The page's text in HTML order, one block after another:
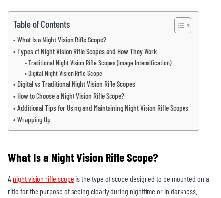
Table of Contents
What Is a Night Vision Rifle Scope?
Types of Night Vision Rifle Scopes and How They Work
Traditional Night Vision Rifle Scopes (Image Intensification)
Digital Night Vision Rifle Scope
Digital vs Traditional Night Vision Rifle Scopes
How to Choose a Night Vision Rifle Scope?
Additional Tips for Using and Maintaining Night Vision Rifle Scopes
Wrapping Up
What Is a Night Vision Rifle Scope?
A night vision rifle scope is the type of scope designed to be mounted on a
rifle for the purpose of seeing clearly during nighttime or in darkness.